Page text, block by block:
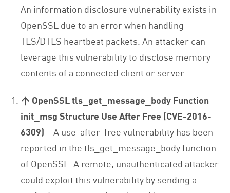
An information disclosure vulnerability exists in
OpenSSL due to an error when handling
TLS/DTLS heartbeat packets. An attacker can
leverage this vulnerability to disclose memory
contents of a connected client or server.
↑ OpenSSL tls_get_message_body Function
init_msg Structure Use After Free (CVE-2016-
6309) – A use-after-free vulnerability has been
reported in the tls_get_message_body function
of OpenSSL. A remote, unauthenticated attacker
could exploit this vulnerability by sending a